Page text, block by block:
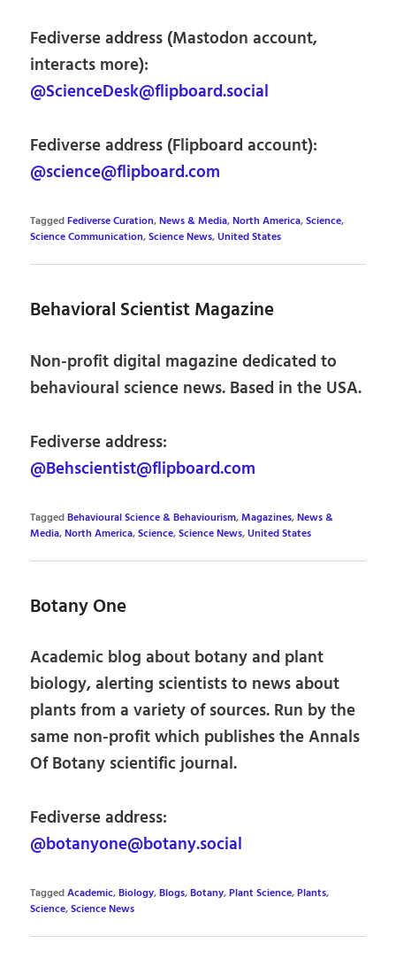
Fediverse address (Mastodon account,
interacts more):
@ScienceDesk@flipboard.social
Fediverse address (Flipboard account):
@science@flipboard.com
TaggedFediverse Curation,News & Media,North America,Science,
Science Communication,Science News,United States
Behavioral Scientist Magazine
Non-profit digital magazine dedicated to
behavioural science news. Based in the USA.
Fediverse address:
@Behscientist@flipboard.com
TaggedBehavioural Science & Behaviourism,Magazines,News &
Media,North America,Science,Science News,United States
Botany One
Academic blog about botany and plant
biology, alerting scientists to news about
plants from a variety of sources. Run by the
same non-profit which publishes the Annals
Of Botany scientific journal.
Fediverse address:
@botanyone@botany.social
TaggedAcademic,Biology,Blogs,Botany,Plant Science,Plants,
Science,Science News